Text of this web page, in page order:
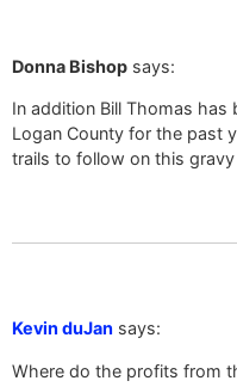
Donna Bishop says:
In addition Bill Thomas
Logan County for the past
trails to follow on this
Kevin duJan says:
Where do the profits from